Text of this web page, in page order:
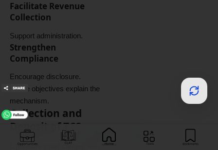
Facilitate Revenue
Collection
Support administration.
Strengthen
Compliance
Encourage disclosure.
These objectives explain the
mechanism.
Collection and
Deposit of TCS
Operators must comply with